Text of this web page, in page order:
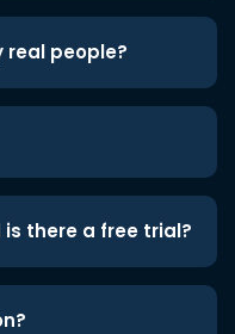
real people?
there a free trial?